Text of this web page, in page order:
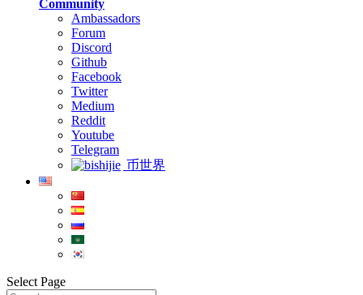
Community
Ambassadors
Forum
Discord
Github
Facebook
Twitter
Medium
Reddit
Youtube
Telegram
币世界
Select Page